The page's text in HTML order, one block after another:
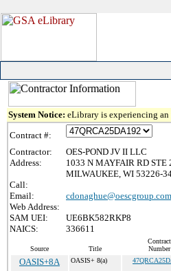
System Notice: eLibrary is experiencing
Contract #:
Contractor:
OES-POND JV II LLC
Address:
1033 N MAYFAIR RD STE
MILWAUKEE, WI 53226-
Call:
Email:
cdonaghue@oescgroup.com
Web Address:
SAM UEI:
UE6BK582RKP8
NAICS:
336611
Source Title
Contract
Number
OASIS+8A OASIS+ 8(a)